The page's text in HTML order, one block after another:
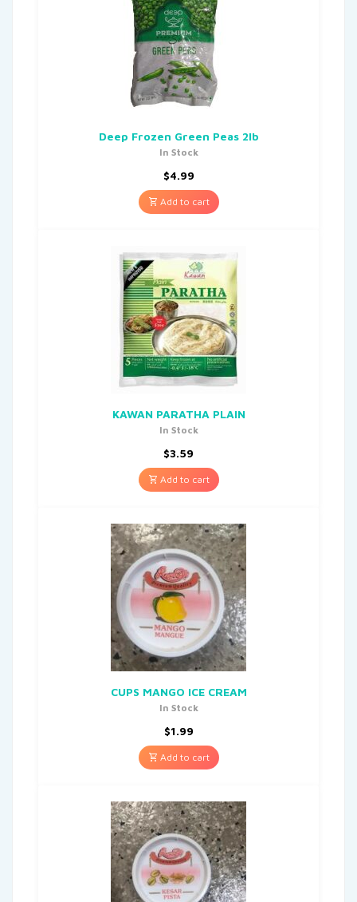
Deep Frozen Green Peas 2lb
In Stock
$4.99
Add to cart
KAWAN PARATHA PLAIN
In Stock
$3.59
Add to cart
CUPS MANGO ICE CREAM
In Stock
$1.99
Add to cart